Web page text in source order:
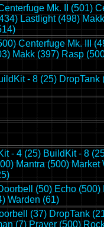
Mk. II (501)
Lastlight (498)
Centerfuge Mk. III
Makk (397) Rasp
- 8 (25) DropTank
- 4 (25) BuildKit - 8
Mantra (500) Market
(50) Echo (500)
Warden (61)
(37) DropTank
(7) Prayer (500)